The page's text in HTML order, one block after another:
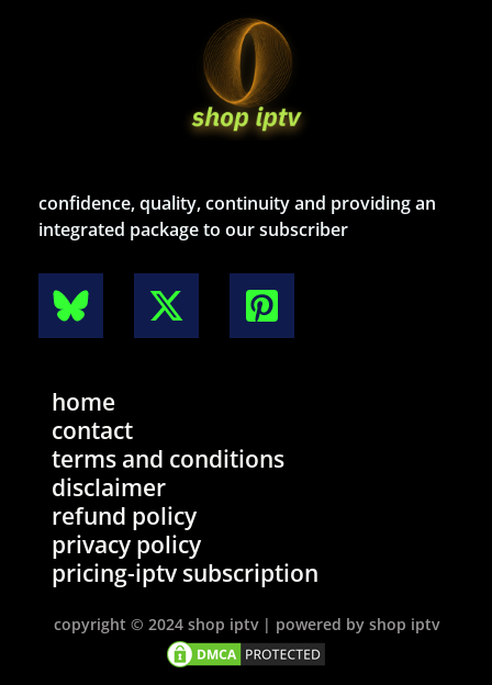
confidence, quality, continuity and providing an
integrated package to our subscriber
home
contact
terms and conditions
disclaimer
refund policy
privacy policy
pricing-iptv subscription
copyright © 2024 shop iptv | powered by shop iptv